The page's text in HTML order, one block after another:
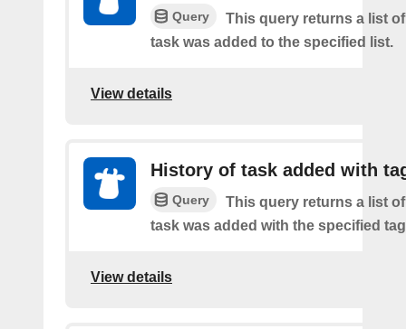
Query
This query returns a list
task was added to the specified list.
View details
History of task added with
Query
This query returns a list
task was added with the specified
View details